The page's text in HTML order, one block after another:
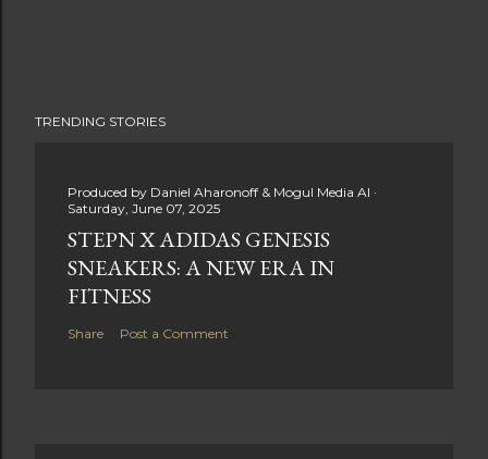
TRENDING STORIES
Produced by Daniel Aharonoff & Mogul Media AI
Saturday, June 07, 2025
STEPN X ADIDAS GENESIS
SNEAKERS: A NEW ERA IN
FITNESS
Share Post a Comment